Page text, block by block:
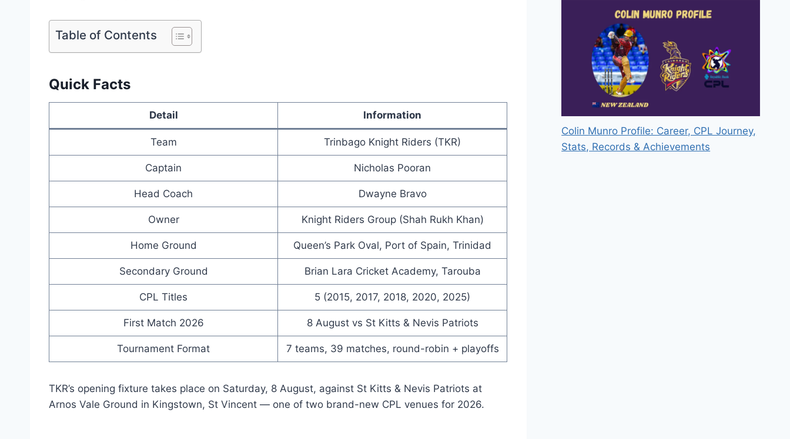
Table of Contents
Quick Facts
Detail Information
Team Trinbago Knight Riders (TKR)
Captain Nicholas Pooran
Head Coach Dwayne Bravo
Owner Knight Riders Group (Shah Rukh Khan)
Home Ground Queen’s Park Oval, Port of Spain, Trinidad
Secondary Ground Brian Lara Cricket Academy, Tarouba
CPL Titles 5 (2015, 2017, 2018, 2020, 2025)
First Match 2026 8 August vs St Kitts & Nevis Patriots
Tournament Format 7 teams, 39 matches, round-robin + playoffs
TKR’s opening fixture takes place on Saturday, 8 August, against St Kitts & Nevis Patriots at
Arnos Vale Ground in Kingstown, St Vincent — one of two brand-new CPL venues for 2026.
Colin Munro Profile: Career, CPL Journey,
Stats, Records & Achievements